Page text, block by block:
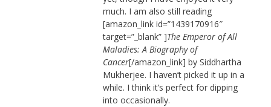
much. I am also still reading
[amazon_link id=”1439170916″
target=”_blank” ]The Emperor of All
Maladies: A Biography of
Cancer[/amazon_link] by Siddhartha
Mukherjee. I haven’t picked it up in a
while. I think it’s perfect for dipping
into occasionally.